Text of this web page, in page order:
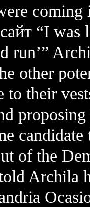
“I
run’”
other
to their
of the
Archila